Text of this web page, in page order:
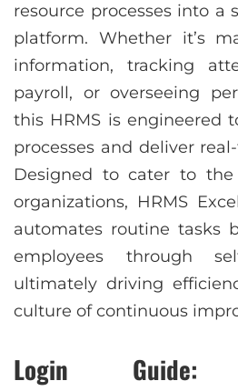
resource processes into a
platform. Whether it’s
information, tracking
payroll, or overseeing
this HRMS is engineered
processes and deliver
Designed to cater to
organizations, HRMS
automates routine tasks
employees through
ultimately driving
culture of continuous
Login Guide: